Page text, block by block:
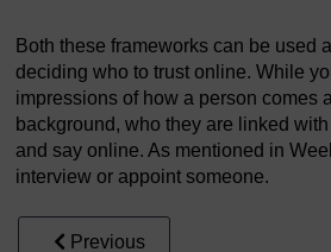
Both these frameworks can be used
deciding who to trust online. While
impressions of how a person comes
background, who they are linked
and say online. As mentioned in
interview or appoint someone.
Previous